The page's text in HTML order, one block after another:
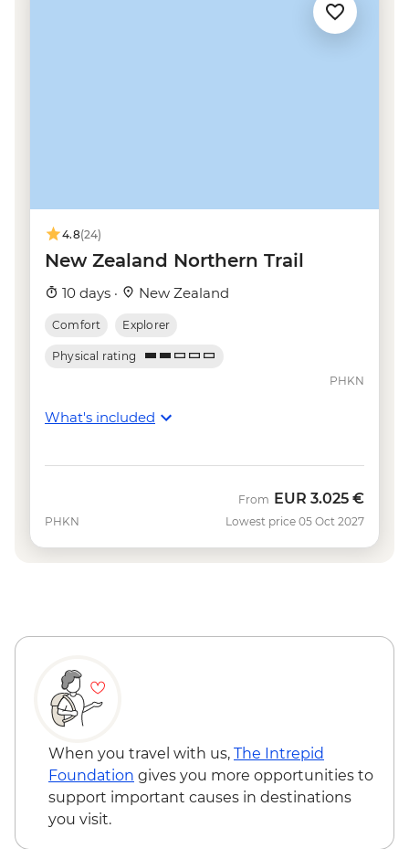
Kaikoura - Dolphin Encounter - NZD135
4.8(24)
New Zealand Northern Trail
10 days · New Zealand
Comfort Explorer
Physical rating
PHKN
What's included
PHKN
From EUR 3.025 €
Lowest price 05 Oct 2027
When you travel with us, The Intrepid
Foundation gives you more opportunities to
support important causes in destinations
you visit.